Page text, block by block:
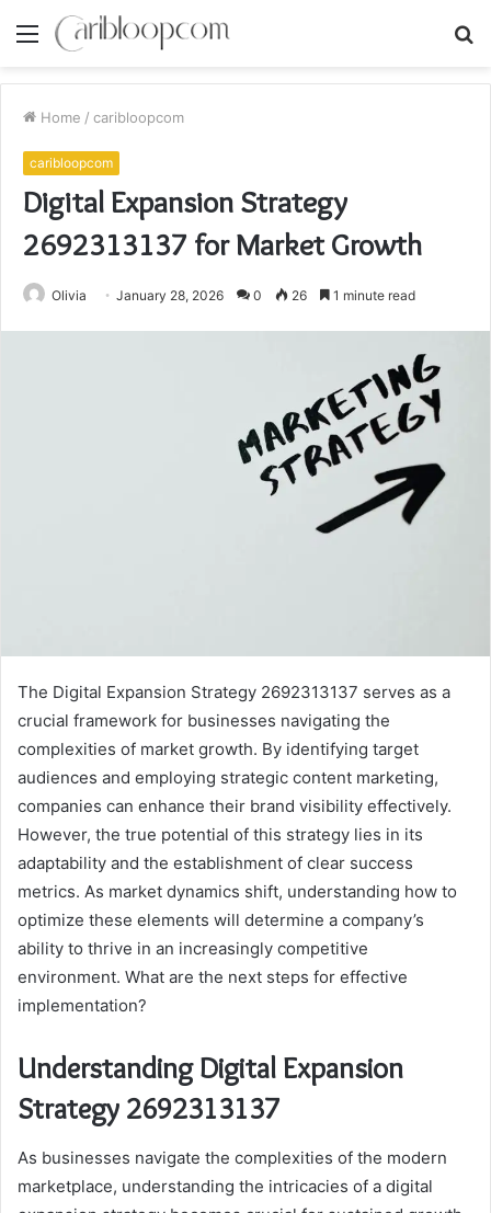
Menu
Home / caribloopcom
caribloopcom
Digital Expansion Strategy
2692313137 for Market Growth
Olivia January 28, 2026 0 26 1 minute read
The Digital Expansion Strategy 2692313137 serves as a
crucial framework for businesses navigating the
complexities of market growth. By identifying target
audiences and employing strategic content marketing,
companies can enhance their brand visibility effectively.
However, the true potential of this strategy lies in its
adaptability and the establishment of clear success
metrics. As market dynamics shift, understanding how to
optimize these elements will determine a company’s
ability to thrive in an increasingly competitive
environment. What are the next steps for effective
implementation?
Understanding Digital Expansion
Strategy 2692313137
As businesses navigate the complexities of the modern
marketplace, understanding the intricacies of a digital